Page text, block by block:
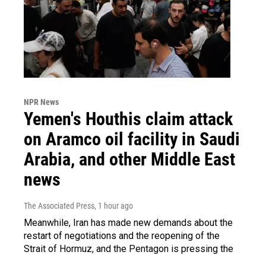
NPR News
Yemen's Houthis claim attack
on Aramco oil facility in Saudi
Arabia, and other Middle East
news
The Associated Press, 1 hour ago
Meanwhile, Iran has made new demands about the
restart of negotiations and the reopening of the
Strait of Hormuz, and the Pentagon is pressing the